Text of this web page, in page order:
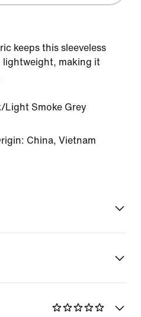
keeps this sleeveless
making it
Light Smoke Grey
China, Vietnam